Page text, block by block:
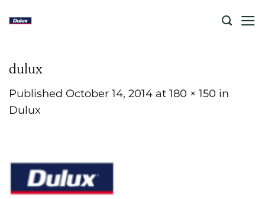
to
dulux
Published October 14, 2014 at 180 × 150 in
Dulux